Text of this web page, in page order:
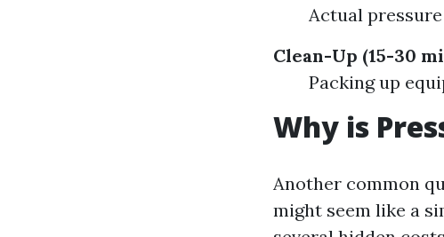
Actual
Clean-Up (15-30
Packing up
Why is
Another common
might seem like a